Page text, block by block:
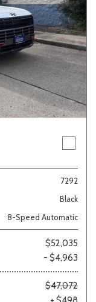
7292
Black
8-Speed Automatic
$52,035
- $4,963
$47,072